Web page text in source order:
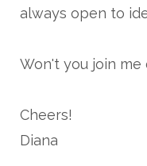
always open to
Won't you join
Cheers!
Diana